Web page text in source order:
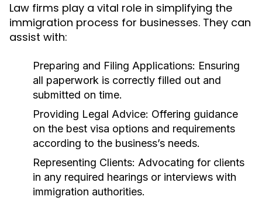
Law firms play a vital role in simplifying the
immigration process for businesses. They can
assist with:
Preparing and Filing Applications: Ensuring
all paperwork is correctly filled out and
submitted on time.
Providing Legal Advice: Offering guidance
on the best visa options and requirements
according to the business’s needs.
Representing Clients: Advocating for clients
in any required hearings or interviews with
immigration authorities.